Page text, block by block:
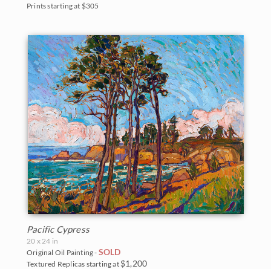
Prints starting at $305
Pacific Cypress
20 x 24 in
Original Oil Painting - SOLD
Textured Replicas starting at $1,200